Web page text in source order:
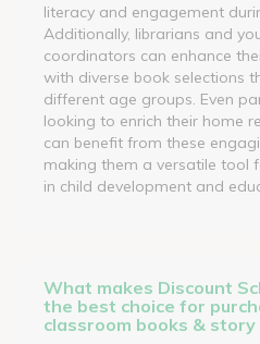
literacy and engagement
Additionally, librarians and
coordinators can enhance
with diverse book selections
different age groups. Even
looking to enrich their home
can benefit from these
making them a versatile tool
in child development and
What makes Discount
the best choice for
classroom books & story